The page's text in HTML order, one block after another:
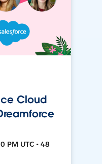
Cloud
PM UTC • 48